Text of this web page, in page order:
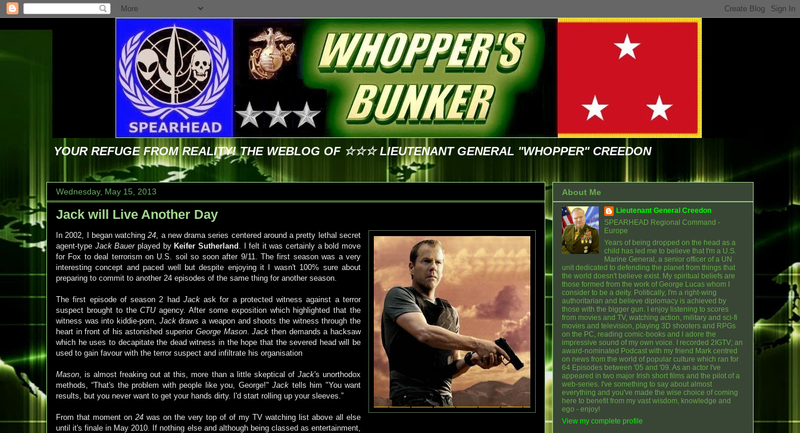
YOUR REFUGE FROM REALITY! THE WEBLOG OF ☆☆☆ LIEUTENANT GENERAL "WHOPPER" CREEDON
Wednesday, May 15, 2013
Jack will Live Another Day
In 2002, I began watching24, a new drama series centered around a pretty lethal secret
agent-type Jack Bauerplayed by Keifer Sutherland . I felt it was certainly a bold move
for Fox to deal terrorism on U.S. soil so soon after 9/11. The first season was a very
interesting concept and paced well but despite enjoying it I wasn't 100% sure about
preparing to commit to another 24 episodes of the same thing for another season.
The first episode of season 2 had Jackask for a protected witness against a terror
suspect brought to theCTUagency. After some exposition which highlighted that the
witness was into kiddie-porn, Jackdraws a weapon and shoots the witness through the
heart in front of his astonished superior George Mason.Jack then demands a hacksaw
which he uses to decapitate the dead witness in the hope that the severed head will be
used to gain favour with the terror suspect and infiltrate his organisation
Mason, is almost freaking out at this, more than a little skeptical of Jack's unorthodox
methods, “That's the problem with people like you, George!"Jack tells him "You want
results, but you never want to get your hands dirty. I'd start rolling up your sleeves.”
From that moment on 24 was on the very top of of my TV watching list above all else
until it's finale in May 2010. If nothing else and although being classed as entertainment,
About Me
Lieutenant General Creedon
SPEARHEAD Regional Command -
Europe
Years of being dropped on the head as a
child has led me to believe that I'm a U.S.
Marine General, a senior officer of a UN
unit dedicated to defending the planet from things that
the world doesn't believe exist. My spiritual beliefs are
those formed from the work of George Lucas whom I
consider to be a deity. Politically, I'm a right-wing
authoritarian and believe diplomacy is achieved by
those with the bigger gun. I enjoy listening to scores
from movies and TV, watching action, military and sci-fi
movies and television, playing 3D shooters and RPGs
on the PC, reading comic-books and I adore the
impressive sound of my own voice. I recorded 2IGTV; an
award-nominated Podcast with my friend Mark centred
on news from the world of popular culture which ran for
64 Episodes between '05 and '09. As an actor I've
appeared in two major Irish short films and the pilot of a
web-series. I've something to say about almost
everything and you've made the wise choice of coming
here to benefit from my vast wisdom, knowledge and
ego - enjoy!
View my complete profile